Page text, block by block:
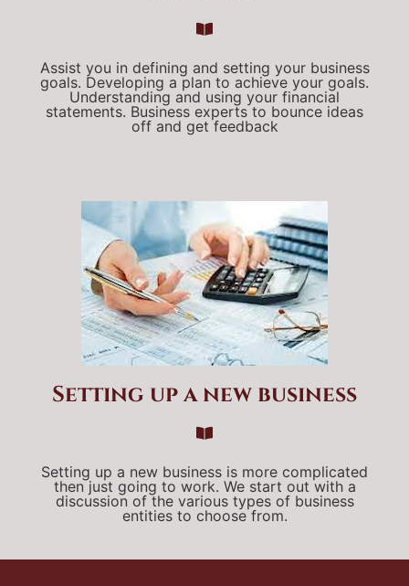
Assist you in defining and setting your business
goals. Developing a plan to achieve your goals.
Understanding and using your financial
statements. Business experts to bounce ideas
off and get feedback
Setting up a new business
Setting up a new business is more complicated
then just going to work. We start out with a
discussion of the various types of business
entities to choose from.